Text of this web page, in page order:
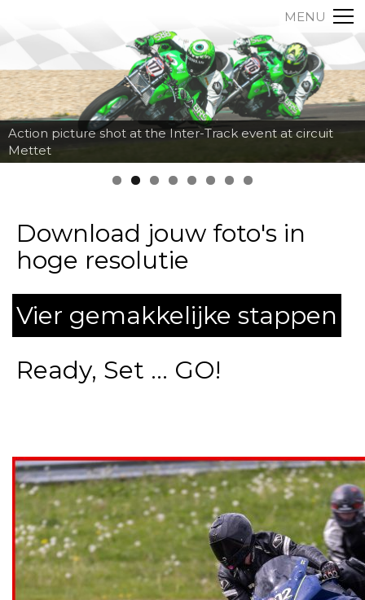
MENU
Action picture shot at the Inter-Track event at circuit
Mettet
Download jouw foto's in
hoge resolutie
Vier gemakkelijke stappen
Ready, Set ... GO!